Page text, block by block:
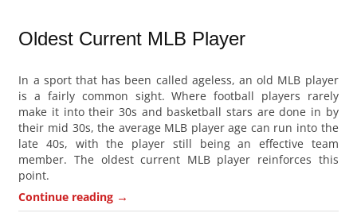
Oldest Current MLB Player
In a sport that has been called ageless, an old MLB player
is a fairly common sight. Where football players rarely
make it into their 30s and basketball stars are done in by
their mid 30s, the average MLB player age can run into the
late 40s, with the player still being an effective team
member. The oldest current MLB player reinforces this
point.
Continue reading →